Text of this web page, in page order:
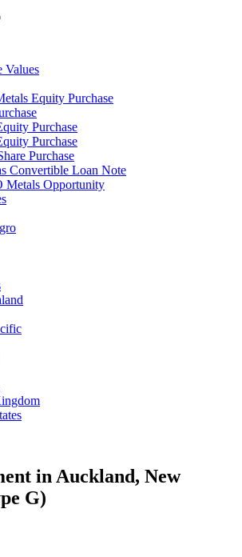
Values
Equity Purchase
Purchase
Purchase
Purchase
Convertible Loan Note
Metals Opportunity
in Auckland, New
G)